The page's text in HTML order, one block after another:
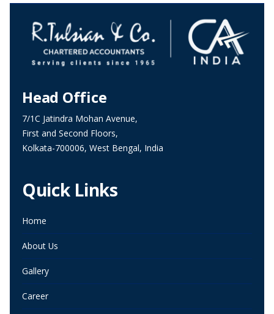
Head Office
7/1C Jatindra Mohan Avenue,
First and Second Floors,
Kolkata-700006, West Bengal, India
Quick Links
Home
About Us
Gallery
Career